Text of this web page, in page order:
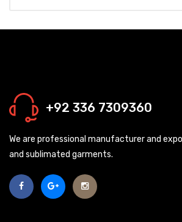
+92 336 7309360
We are professional manufacturer and
and sublimated garments.